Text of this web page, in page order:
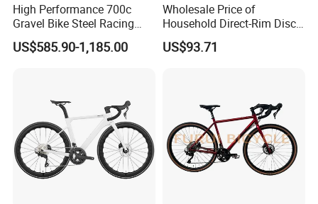
High Performance 700c
Gravel Bike Steel Racing
Road Bicycle for
Professional
US$585.90-1,185.00
Wholesale Price of
Household Direct-Rim Disc
Brake Road Bicycles
US$93.71